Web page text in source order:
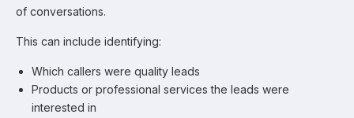
of conversations.
This can include identifying:
Which callers were quality leads
Products or professional services the leads were
interested in